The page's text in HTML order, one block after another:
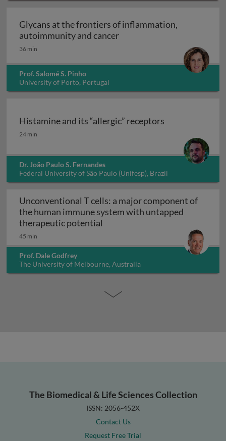
Glycans at the frontiers of inflammation,
autoimmunity and cancerGlycans at the frontiers of
36 min
Prof. Salomé S. Pinho
University of Porto, Portugal
Histamine and its “allergic” receptors
Histamine and its “allergic” receptors
24 min
Dr. João Paulo S. Fernandes
Federal University of São Paulo (Unifesp), Brazil
Unconventional T cells: a major component of
the human immune system with untapped
therapeutic potential
45 min
Prof. Dale Godfrey
The University of Melbourne, Australia
The Biomedical & Life Sciences Collection
ISSN: 2056-452X
Contact Us
Request Free Trial